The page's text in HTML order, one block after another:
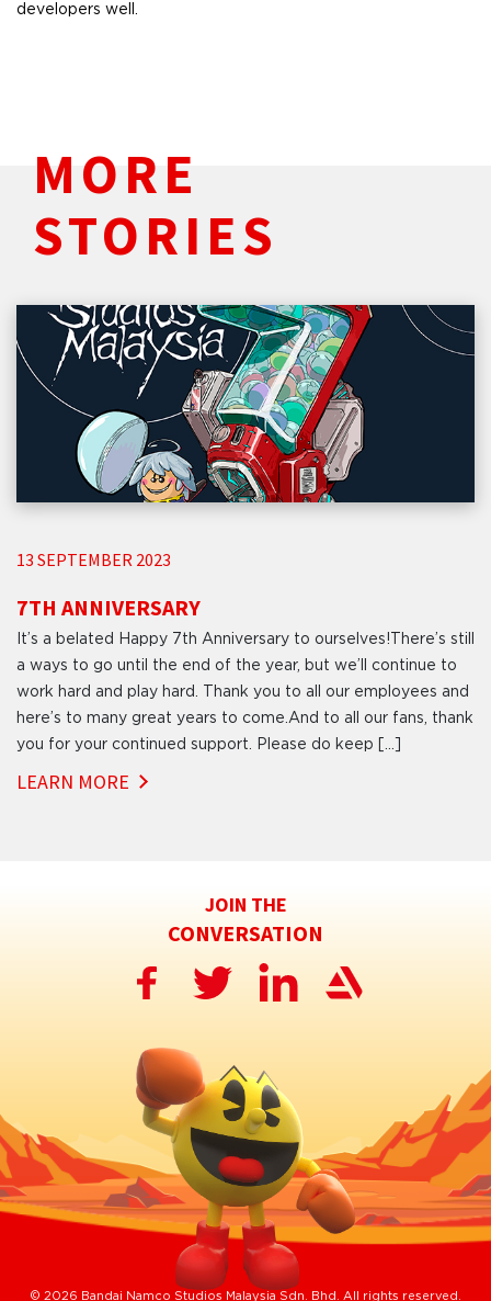
developers well.
MORE
STORIES
13 SEPTEMBER 2023
7TH ANNIVERSARY
It’s a belated Happy 7th Anniversary to ourselves!There’s still
a ways to go until the end of the year, but we’ll continue to
work hard and play hard. Thank you to all our employees and
here’s to many great years to come.And to all our fans, thank
you for your continued support. Please do keep […]
LEARN MORE
JOIN THE
CONVERSATION
© 2026 Bandai Namco Studios Malaysia Sdn. Bhd. All rights reserved.